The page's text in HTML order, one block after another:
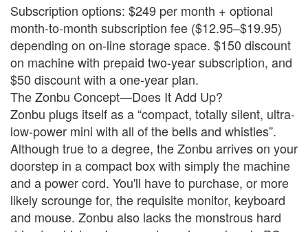
Subscription options: $249 per month + optional
month-to-month subscription fee ($12.95–$19.95)
depending on on-line storage space. $150 discount
on machine with prepaid two-year subscription, and
$50 discount with a one-year plan.
The Zonbu Concept—Does It Add Up?
Zonbu plugs itself as a “compact, totally silent, ultra-
low-power mini with all of the bells and whistles”.
Although true to a degree, the Zonbu arrives on your
doorstep in a compact box with simply the machine
and a power cord. You'll have to purchase, or more
likely scrounge for, the requisite monitor, keyboard
and mouse. Zonbu also lacks the monstrous hard